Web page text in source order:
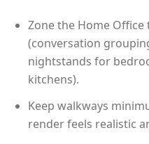
Zone the Home
(conversation
nightstands for
kitchens).
Keep walkways
render feels realistic